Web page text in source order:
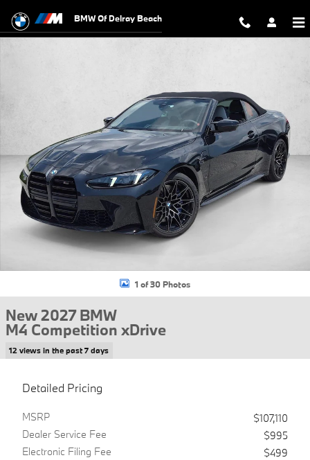
BMW Of Delray Beach
1 of 30 Photos
New 2027 BMW
M4 Competition xDrive
12 views in the past 7 days
Detailed Pricing
MSRP
$107,110
Dealer Service Fee
$995
Electronic Filing Fee
$499